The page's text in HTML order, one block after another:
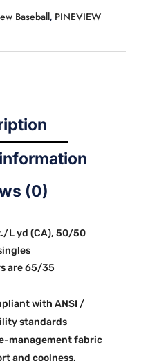
Baseball, PINEVIEW
(0)
L yd (CA), 50/50
are 65/35
with ANSI /
standards
management fabric
and coolness.